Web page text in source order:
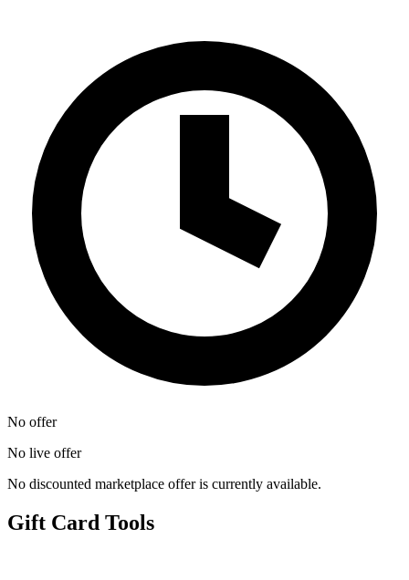
No offer
No live offer
No discounted marketplace offer is currently available.
Gift Card Tools